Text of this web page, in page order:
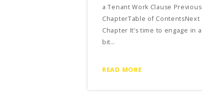
a Tenant Work Clause Previous
ChapterTable of ContentsNext
Chapter It’s time to engage in a
bit…
READ MORE